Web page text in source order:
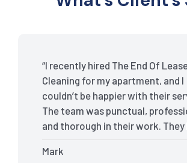
“I recently hired The End Of
Cleaning for my apartment, and I
couldn’t be happier with their
The team was punctual,
and thorough in their work.
detail was remarkable. Thanks to
Mark